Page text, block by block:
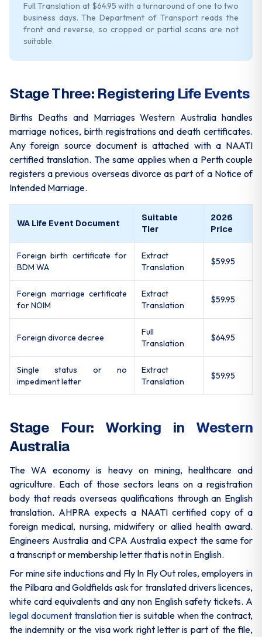
Full Translation at $64.95 with a turnaround of one to two
business days. The Department of Transport reads the
front and reverse, so cropped or partial scans are not
suitable.
Stage Three: Registering Life Events
Births Deaths and Marriages Western Australia handles
marriage notices, birth registrations and death certificates.
Any foreign source document is attached with a NAATI
certified translation. The same applies when a Perth couple
registers a previous overseas divorce as part of a Notice of
Intended Marriage.
WA Life Event Document
Suitable
Tier
2026
Price
Foreign birth certificate for
BDM WA
Extract
Translation
$59.95
Foreign marriage certificate
for NOIM
Extract
Translation
$59.95
Foreign divorce decree
Full
Translation
$64.95
Single status or no
impediment letter
Extract
Translation
$59.95
Stage Four: Working in Western
Australia
The WA economy is heavy on mining, healthcare and
agriculture. Each of those sectors leans on a registration
body that reads overseas qualifications through an English
translation. AHPRA expects a NAATI certified copy of a
foreign medical, nursing, midwifery or allied health award.
Engineers Australia and CPA Australia expect the same for
a transcript or membership letter that is not in English.
For mine site inductions and Fly In Fly Out roles, employers in
the Pilbara and Goldfields ask for translated drivers licences,
white card equivalents and any non English safety tickets. A
legal document translationtier is suitable when the contract,
the indemnity or the visa work right letter is part of the file,